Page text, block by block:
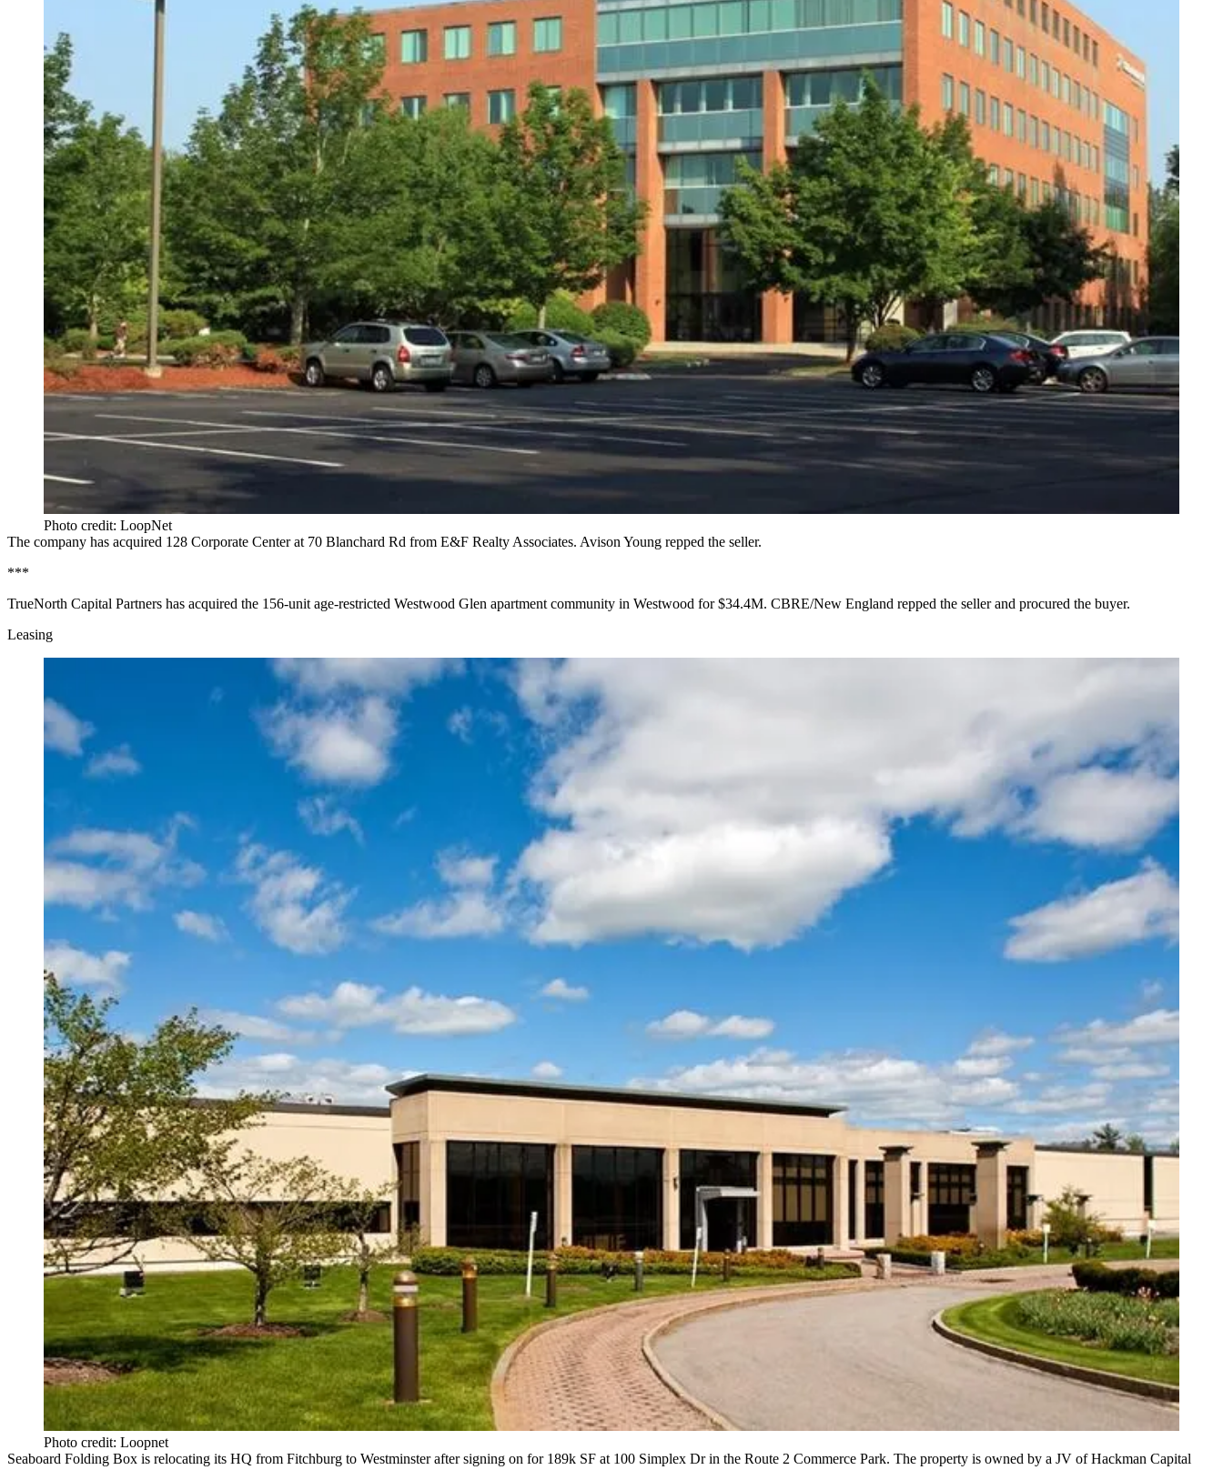
Photo credit: LoopNet
The company has acquired 128 Corporate Center at 70 Blanchard Rd from E&F Realty Associates. Avison Young repped the seller.
***
TrueNorth Capital Partners has acquired the 156-unit age-restricted Westwood Glen apartment community in Westwood for$34.4M. CBRE/New England repped the seller and procured the buyer.
Leasing
Photo credit: Loopnet
Seaboard Folding Box is relocating its HQ from Fitchburg to Westminster after signing on for 189k SF at 100 Simplex Dr in the Route 2 Commerce Park. The property is owned by a JV of Hackman Capital